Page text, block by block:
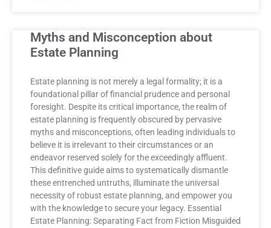
Myths and Misconception about
Estate Planning
Estate planning is not merely a legal formality; it is a
foundational pillar of financial prudence and personal
foresight. Despite its critical importance, the realm of
estate planning is frequently obscured by pervasive
myths and misconceptions, often leading individuals to
believe it is irrelevant to their circumstances or an
endeavor reserved solely for the exceedingly affluent.
This definitive guide aims to systematically dismantle
these entrenched untruths, illuminate the universal
necessity of robust estate planning, and empower you
with the knowledge to secure your legacy. Essential
Estate Planning: Separating Fact from Fiction Misguided